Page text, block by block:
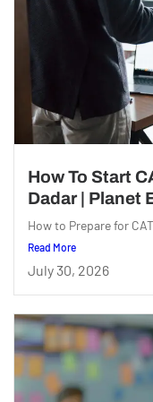
How To Start
Dadar | Planet
How to Prepare for
Read More
July 30, 2026